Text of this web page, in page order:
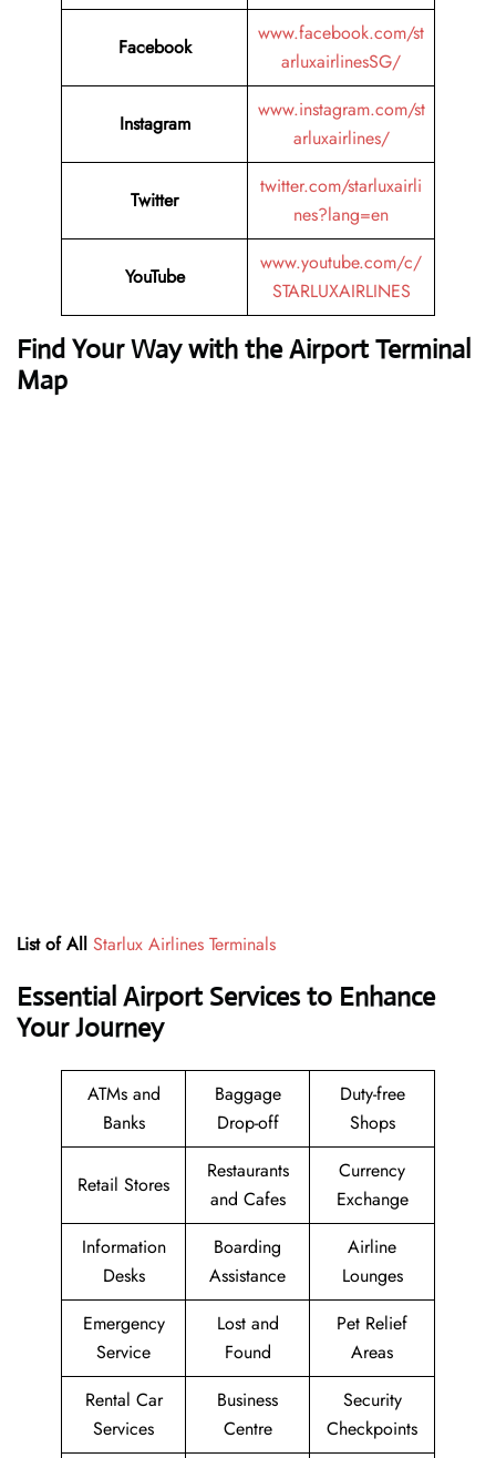
Facebook
www.facebook.com/st
arluxairlinesSG/
Instagram
www.instagram.com/st
arluxairlines/
Twitter
twitter.com/starluxairli
nes?lang=en
YouTube
www.youtube.com/c/
STARLUXAIRLINES
Find Your Way with the Airport Terminal
Map
List of All Starlux Airlines Terminals
Essential Airport Services to Enhance
Your Journey
ATMs and
Banks
Baggage
Drop-off
Duty-free
Shops
Retail Stores
Restaurants
and Cafes
Currency
Exchange
Information
Desks
Boarding
Assistance
Airline
Lounges
Emergency
Service
Lost and
Found
Pet Relief
Areas
Rental Car
Services
Business
Centre
Security
Checkpoints